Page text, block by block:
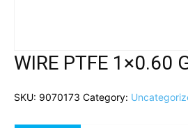
WIRE PTFE 1×0.60
SKU: 9070173 Category: